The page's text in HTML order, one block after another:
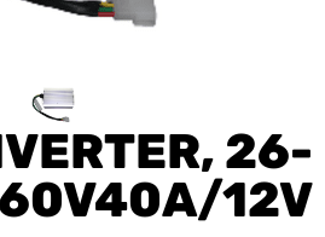
26-
60V40A/12V